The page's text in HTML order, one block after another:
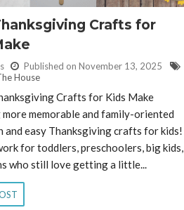
Crafts for
Published on November 13, 2025
House
Crafts for Kids Make
memorable and family-oriented
and easy Thanksgiving crafts for kids!
for toddlers, preschoolers, big kids,
who still love getting a little...